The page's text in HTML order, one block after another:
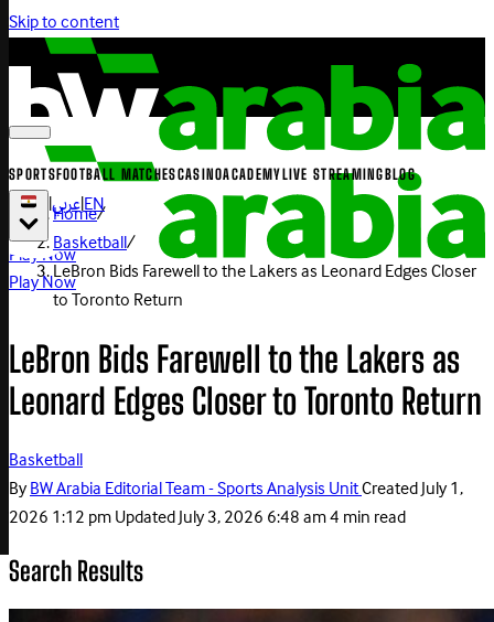
Skip to content
SPORTSFOOTBALL MATCHESCASINOACADEMYLIVE STREAMINGBLOG
|عربي|EN
Play Now
Play Now
Home/
Basketball/
LeBron Bids Farewell to the Lakers as Leonard Edges Closer
to Toronto Return
LeBron Bids Farewell to the Lakers as
Leonard Edges Closer to Toronto Return
Basketball
ByBW Arabia Editorial Team - Sports Analysis UnitCreatedJuly 1,
2026 1:12 pmUpdatedJuly 3, 2026 6:48 am4 min read
Search Results